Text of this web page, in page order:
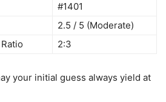
#1401
2.5 / 5 (Moderate)
2:3
your initial guess always yield at